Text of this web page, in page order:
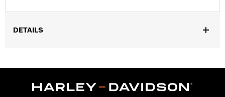
DETAILS
Zipper Front,Pockets,Armor Included,Armor Pockets,
WARRANTY:1 year limited warranty – Go towww.h-